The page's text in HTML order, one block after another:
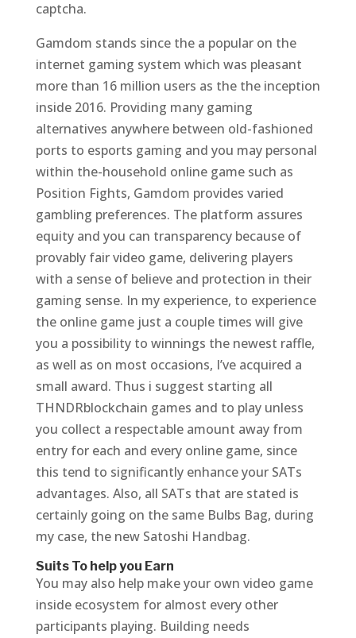
captcha.
Gamdom stands since the a popular on the
internet gaming system which was pleasant
more than 16 million users as the the inception
inside 2016. Providing many gaming
alternatives anywhere between old-fashioned
ports to esports gaming and you may personal
within the-household online game such as
Position Fights, Gamdom provides varied
gambling preferences. The platform assures
equity and you can transparency because of
provably fair video game, delivering players
with a sense of believe and protection in their
gaming sense. In my experience, to experience
the online game just a couple times will give
you a possibility to winnings the newest raffle,
as well as on most occasions, I’ve acquired a
small award. Thus i suggest starting all
THNDRblockchain games and to play unless
you collect a respectable amount away from
entry for each and every online game, since
this tend to significantly enhance your SATs
advantages. Also, all SATs that are stated is
certainly going on the same Bulbs Bag, during
my case, the new Satoshi Handbag.
Suits To help you Earn
You may also help make your own video game
inside ecosystem for almost every other
participants playing. Building needs